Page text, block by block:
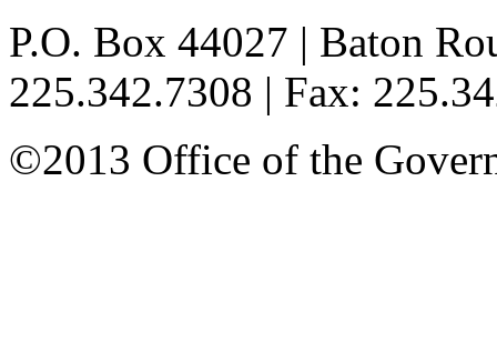
P.O. Box 44027 | Baton
225.342.7308 | Fax:
©2013 Office of the